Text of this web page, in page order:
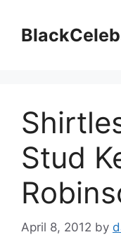
content
Stud
April 8, 2012 by